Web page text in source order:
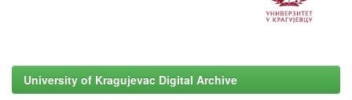
University of Kragujevac Digital Archive